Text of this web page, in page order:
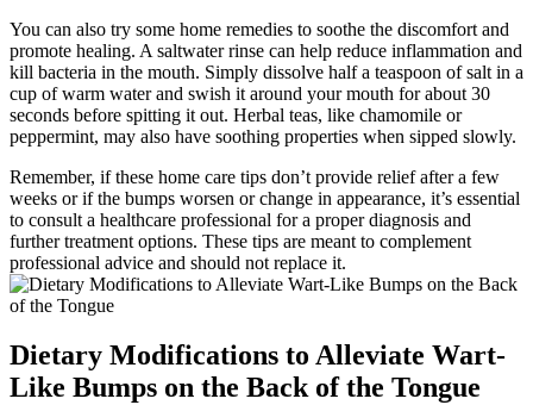
You can ⁢also⁢ try ⁤some home remedies to ⁣soothe the discomfort⁢ and
promote healing. A saltwater⁣ rinse can help reduce inflammation and
kill bacteria in ‍the mouth. Simply dissolve half a teaspoon of salt in a
cup of warm water and swish it around your mouth for about 30
seconds before spitting it out. ‍Herbal teas, like ​chamomile or
peppermint,​ may also have ‌soothing properties when sipped slowly.
Remember, if these ⁣home ⁤care tips don’t provide relief after ‍a few
weeks or ⁢if the‍ bumps worsen or change in appearance, it’s essential
to consult⁤ a healthcare professional for⁢ a proper diagnosis and
further treatment options. These tips are meant to complement
professional advice and should not replace it.
Dietary Modifications to Alleviate Wart-
Like Bumps on the Back of the Tongue